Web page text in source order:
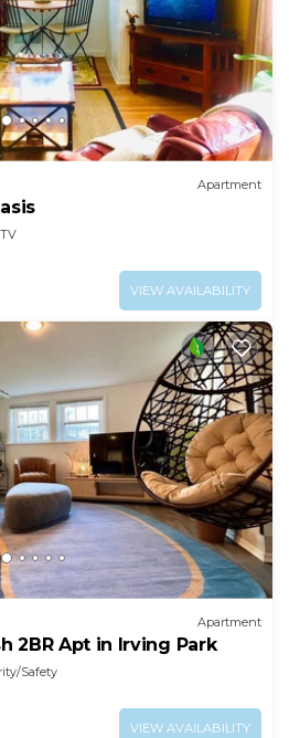
Apartment
TV
VIEW AVAILABILITY
Apartment
2BR Apt in Irving Park
Safety
VIEW AVAILABILITY